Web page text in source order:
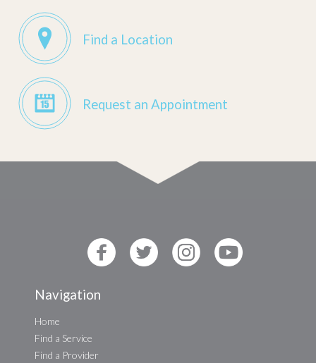
Find a Location
Request an Appointment
Navigation
Home
Find a Service
Find a Provider